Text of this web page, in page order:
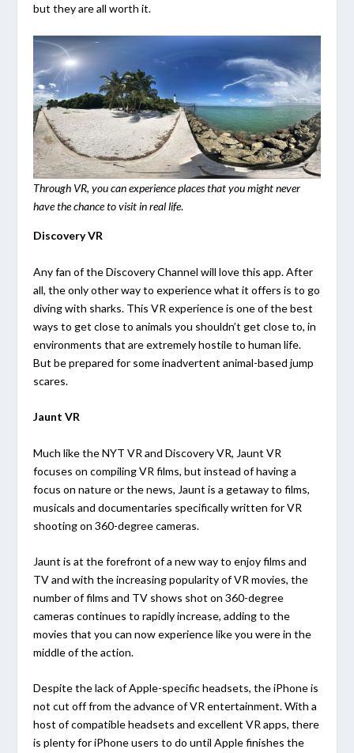
but they are all worth it.
Through VR, you can experience places that you might never
have the chance to visit in real life.
Discovery VR
Any fan of the Discovery Channel will love this app. After
all, the only other way to experience what it offers is to go
diving with sharks. This VR experience is one of the best
ways to get close to animals you shouldn’t get close to, in
environments that are extremely hostile to human life.
But be prepared for some inadvertent animal-based jump
scares.
Jaunt VR
Much like the NYT VR and Discovery VR, Jaunt VR
focuses on compiling VR films, but instead of having a
focus on nature or the news, Jaunt is a getaway to films,
musicals and documentaries specifically written for VR
shooting on 360-degree cameras.
Jaunt is at the forefront of a new way to enjoy films and
TV and with the increasing popularity of VR movies, the
number of films and TV shows shot on 360-degree
cameras continues to rapidly increase, adding to the
movies that you can now experience like you were in the
middle of the action.
Despite the lack of Apple-specific headsets, the iPhone is
not cut off from the advance of VR entertainment. With a
host of compatible headsets and excellent VR apps, there
is plenty for iPhone users to do until Apple finishes the